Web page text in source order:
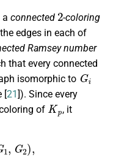
connected
2
-coloring
edges in each of
Ramsey number
that every connected
isomorphic to
Gi
[21]). Since every
of
Kp
, it
, 2)